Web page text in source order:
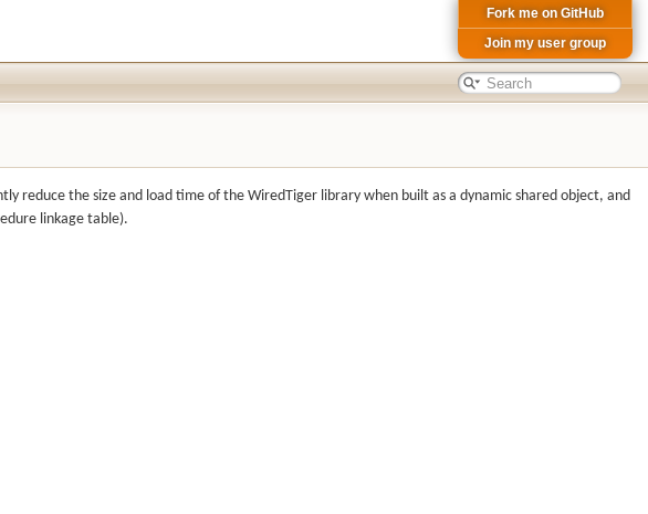
Fork me on GitHub
Join my user group
reduce the size and load time of the WiredTiger library when built as a dynamic shared object, and
linkage table).